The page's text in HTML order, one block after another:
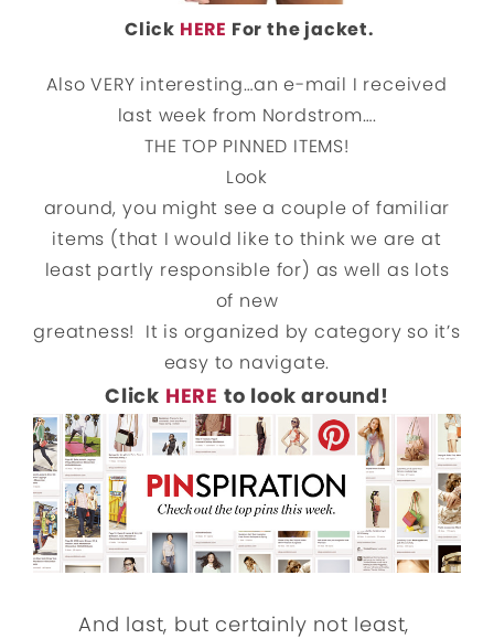
Click HERE For the jacket.
Also VERY interesting…an e-mail I received
last week from Nordstrom….
THE TOP PINNED ITEMS!
Look
around, you might see a couple of familiar
items (that I would like to think we are at
least partly responsible for) as well as lots
of new
greatness! It is organized by category so it’s
easy to navigate.
Click HERE to look around!
And last, but certainly not least,